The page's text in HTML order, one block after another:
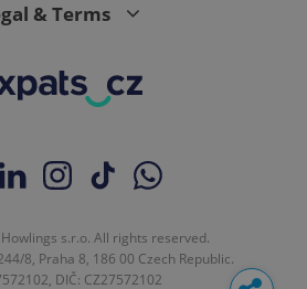
& Terms
s.r.o. All rights reserved.
8, Praha 8, 186 00 Czech Republic.
DIČ: CZ27572102